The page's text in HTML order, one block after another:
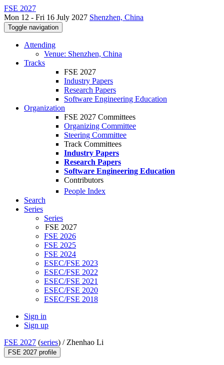
FSE 2027
Mon 12 - Fri 16 July 2027 Shenzhen, China
Toggle navigation
Attending
Venue: Shenzhen, China
Tracks
FSE 2027
Industry Papers
Research Papers
Software Engineering Education
Organization
FSE 2027 Committees
Organizing Committee
Steering Committee
Track Committees
Industry Papers
Research Papers
Software Engineering Education
Contributors
People Index
Search
Series
Series
FSE 2027
FSE 2026
FSE 2025
FSE 2024
ESEC/FSE 2023
ESEC/FSE 2022
ESEC/FSE 2021
ESEC/FSE 2020
ESEC/FSE 2018
Sign in
Sign up
FSE 2027 (series) / Zhenhao Li
FSE 2027 profile